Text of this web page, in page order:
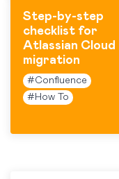
Step-by-step
checklist for
Atlassian Cloud
migration
#Confluence
# How To